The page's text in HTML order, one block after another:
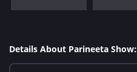
Details About Parineeta Show: